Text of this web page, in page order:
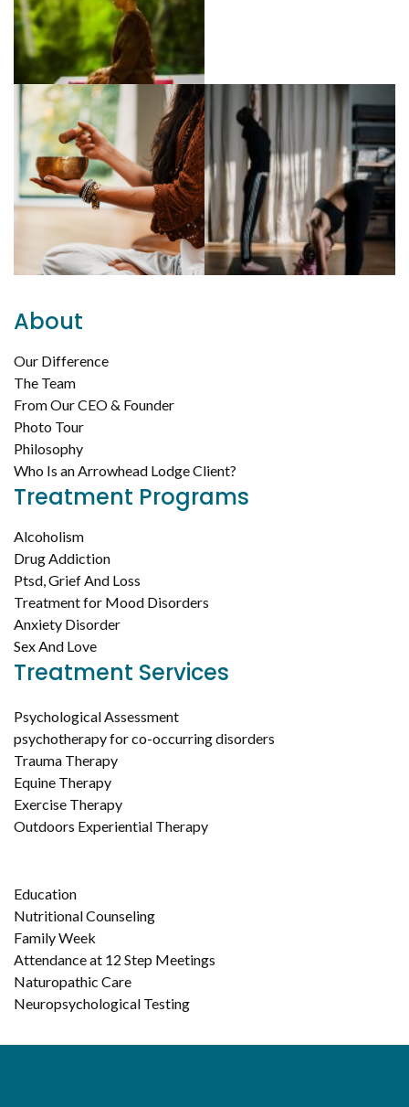
About
Our Difference
The Team
From Our CEO & Founder
Photo Tour
Philosophy
Who Is an Arrowhead Lodge Client?
Treatment Programs
Alcoholism
Drug Addiction
Ptsd, Grief And Loss
Treatment for Mood Disorders
Anxiety Disorder
Sex And Love
Treatment Services
Psychological Assessment
psychotherapy for co-occurring disorders
Trauma Therapy
Equine Therapy
Exercise Therapy
Outdoors Experiential Therapy
Education
Nutritional Counseling
Family Week
Attendance at 12 Step Meetings
Naturopathic Care
Neuropsychological Testing